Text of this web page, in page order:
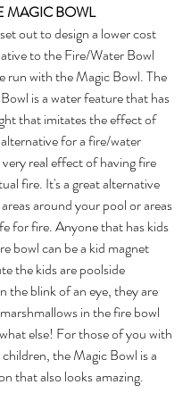
MAGIC BOWL
out to design a lower cost
to the Fire/Water Bowl
run with the Magic Bowl. The
is a water feature that has
that imitates the effect of
for a fire/water
real effect of having fire
fire. It's a great alternative
around your pool or areas
for fire. Anyone that has kids
bowl can be a kid magnet
the kids are poolside
the blink of an eye, they are
in the fire bowl
else! For those of you with
the Magic Bowl is a
that also looks amazing.